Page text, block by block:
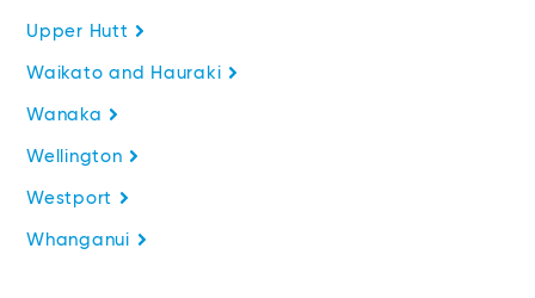
Upper Hutt
Waikato and Hauraki
Wanaka
Wellington
Westport
Whanganui